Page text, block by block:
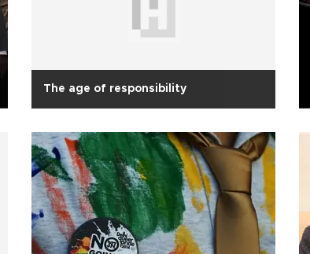
The age of responsibility